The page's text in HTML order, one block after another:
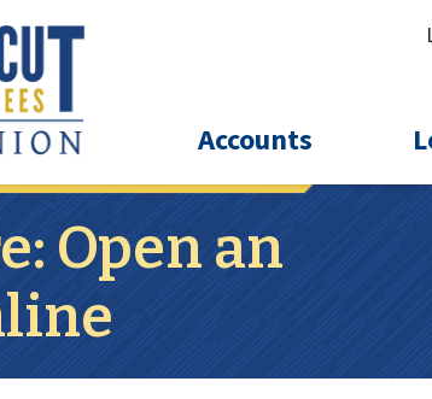
Accounts
Open an